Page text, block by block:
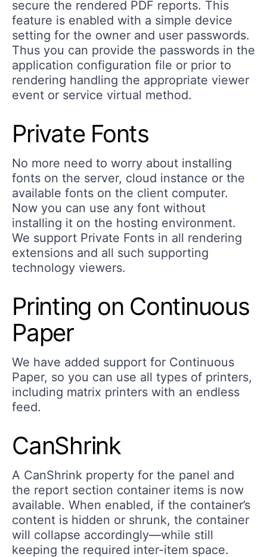
secure the rendered PDF reports. This
feature is enabled with a simple device
setting for the owner and user passwords.
Thus you can provide the passwords in the
application configuration file or prior to
rendering handling the appropriate viewer
event or service virtual method.
Private Fonts
No more need to worry about installing
fonts on the server, cloud instance or the
available fonts on the client computer.
Now you can use any font without
installing it on the hosting environment.
We support Private Fonts in all rendering
extensions and all such supporting
technology viewers.
Printing on Continuous
Paper
We have added support for Continuous
Paper, so you can use all types of printers,
including matrix printers with an endless
feed.
CanShrink
A CanShrink property for the panel and
the report section container items is now
available. When enabled, if the container’s
content is hidden or shrunk, the container
will collapse accordingly—while still
keeping the required inter-item space.